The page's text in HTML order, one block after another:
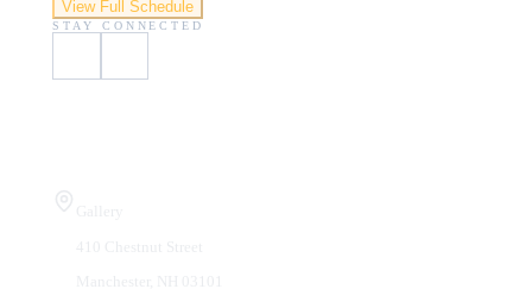
View Full Schedule
STAY CONNECTED